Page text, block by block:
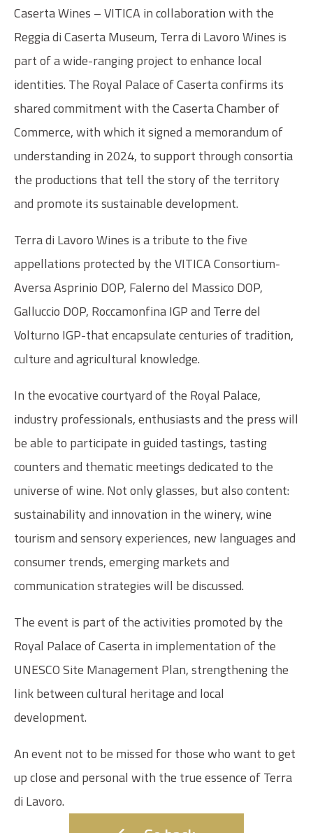
Caserta Wines – VITICA in collaboration with the
Reggia di Caserta Museum, Terra di Lavoro Wines is
part of a wide-ranging project to enhance local
identities. The Royal Palace of Caserta confirms its
shared commitment with the Caserta Chamber of
Commerce, with which it signed a memorandum of
understanding in 2024, to support through consortia
the productions that tell the story of the territory
and promote its sustainable development.
Terra di Lavoro Wines is a tribute to the five
appellations protected by the VITICA Consortium-
Aversa Asprinio DOP, Falerno del Massico DOP,
Galluccio DOP, Roccamonfina IGP and Terre del
Volturno IGP-that encapsulate centuries of tradition,
culture and agricultural knowledge.
In the evocative courtyard of the Royal Palace,
industry professionals, enthusiasts and the press will
be able to participate in guided tastings, tasting
counters and thematic meetings dedicated to the
universe of wine. Not only glasses, but also content:
sustainability and innovation in the winery, wine
tourism and sensory experiences, new languages and
consumer trends, emerging markets and
communication strategies will be discussed.
The event is part of the activities promoted by the
Royal Palace of Caserta in implementation of the
UNESCO Site Management Plan, strengthening the
link between cultural heritage and local
development.
An event not to be missed for those who want to get
up close and personal with the true essence of Terra
di Lavoro.